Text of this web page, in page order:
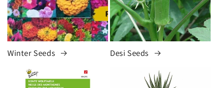
Winter Seeds Desi Seeds